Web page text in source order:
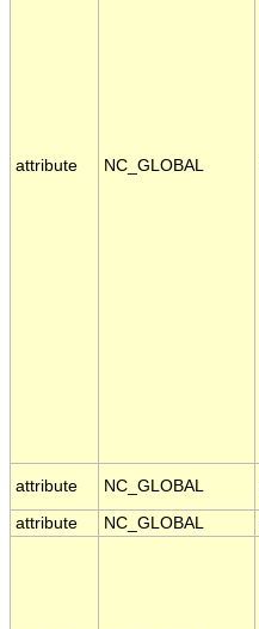
attribute NC_GLOBAL
attribute NC_GLOBAL
attribute NC_GLOBAL